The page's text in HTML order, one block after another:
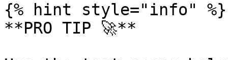
{% hint style="info" %}
**PRO TIP 🚀**